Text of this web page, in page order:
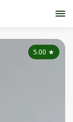
5.00 ★